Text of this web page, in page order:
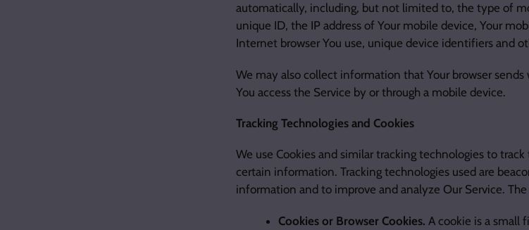
automatically, including, but not limited to, the type of
unique ID, the IP address of Your mobile device, Your
Internet browser You use, unique device identifiers and
We may also collect information that Your browser
You access the Service by or through a mobile device.
Tracking Technologies and Cookies
We use Cookies and similar tracking technologies to
certain information. Tracking technologies used are
information and to improve and analyze Our Service.
Cookies or Browser Cookies. A cookie is a small